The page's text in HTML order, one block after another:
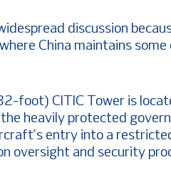
discussion
China maintains
foot) CITIC Tower is
heavily protected
entry into a
oversight and security